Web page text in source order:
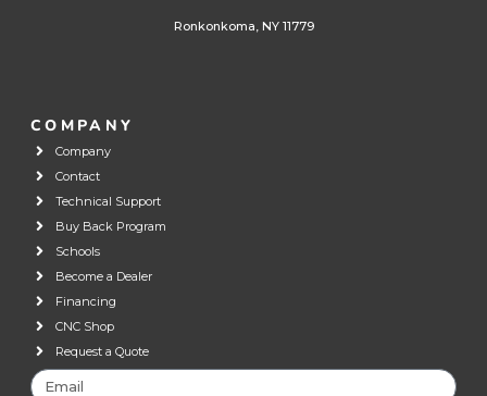
Ronkonkoma, NY 11779
COMPANY
Company
Contact
Technical Support
Buy Back Program
Schools
Become a Dealer
Financing
CNC Shop
Request a Quote